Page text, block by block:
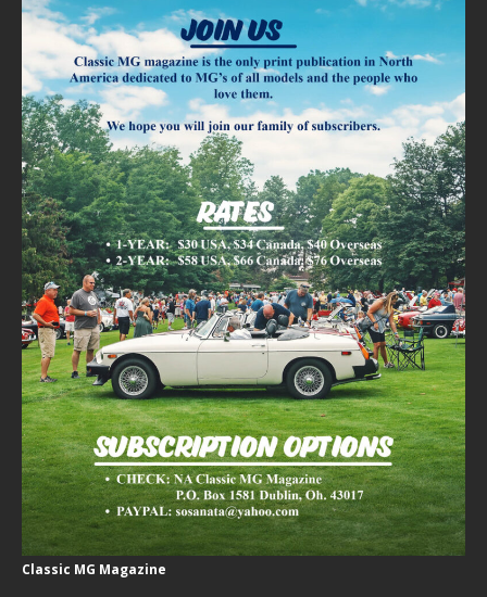
Classic MG Magazine